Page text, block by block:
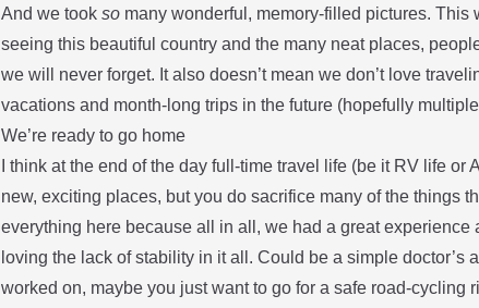
And we tookso many wonderful, memory-filled pictures. This
seeing this beautiful country and the many neat places,
we will never forget. It also doesn’t mean we don’t love
vacations and month-long trips in the future (hopefully
We’re ready to go home
I think at the end of the day full-time travel life (be it RV life
new, exciting places, but you do sacrifice many of the things
everything here because all in all, we had a great
loving the lack of stability in it all. Could be a simple doctor’s
worked on, maybe you just want to go for a safe road-cycling